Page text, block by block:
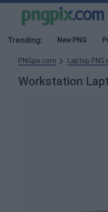
Trending: New PNG
PNGpix.com Laptop
Workstation